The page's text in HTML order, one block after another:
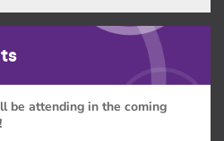
be attending in the coming